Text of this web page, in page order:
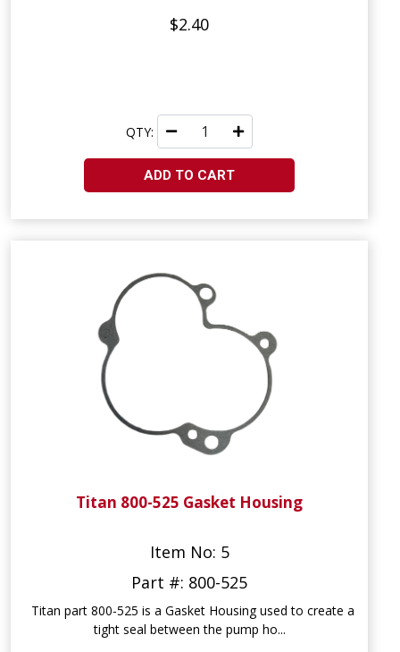
$2.40
QTY:
ADD TO CART
Titan 800-525 Gasket Housing
Item No: 5
Part #: 800-525
Titan part 800-525 is a Gasket Housing used to create a
tight seal between the pump ho...